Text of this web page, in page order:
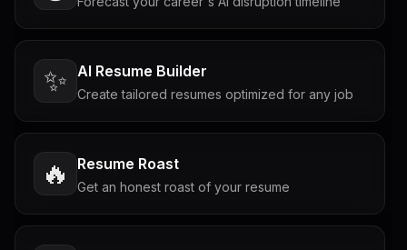
✨ AI Resume Builder
Create tailored resumes optimized for any job
🔥 Resume Roast
Get an honest roast of your resume